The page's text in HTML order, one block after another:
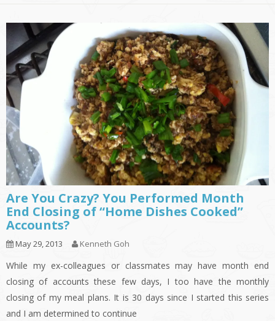
Are You Crazy? You Performed Month
End Closing of “Home Dishes Cooked”
Accounts?
May 29, 2013 Kenneth Goh
While my ex-colleagues or classmates may have month end
closing of accounts these few days, I too have the monthly
closing of my meal plans. It is 30 days since I started this series
and I am determined to continue